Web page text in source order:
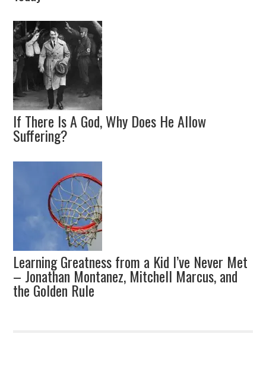
If There Is A God, Why Does He Allow
Suffering?
Learning Greatness from a Kid I’ve Never Met
– Jonathan Montanez, Mitchell Marcus, and
the Golden Rule